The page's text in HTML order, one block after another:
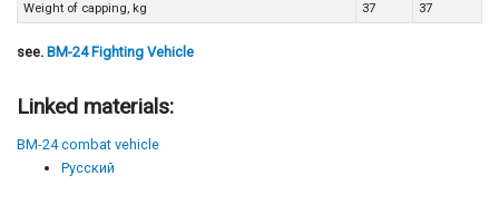
Weight of capping, kg 37 37
see. BM-24 Fighting Vehicle
Linked materials:
BM-24 combat vehicle
Русский